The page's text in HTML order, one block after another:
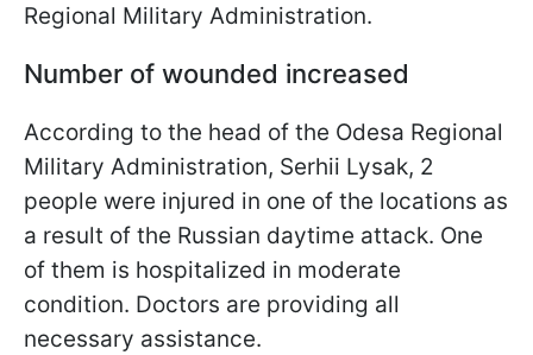
Regional Military Administration.
Number of wounded increased
According to the head of the Odesa Regional
Military Administration, Serhii Lysak, 2
people were injured in one of the locations as
a result of the Russian daytime attack. One
of them is hospitalized in moderate
condition. Doctors are providing all
necessary assistance.